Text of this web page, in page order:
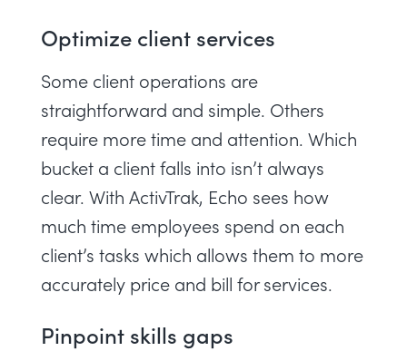
Optimize client services
Some client operations are
straightforward and simple. Others
require more time and attention. Which
bucket a client falls into isn’t always
clear. With ActivTrak, Echo sees how
much time employees spend on each
client’s tasks which allows them to more
accurately price and bill for services.
Pinpoint skills gaps